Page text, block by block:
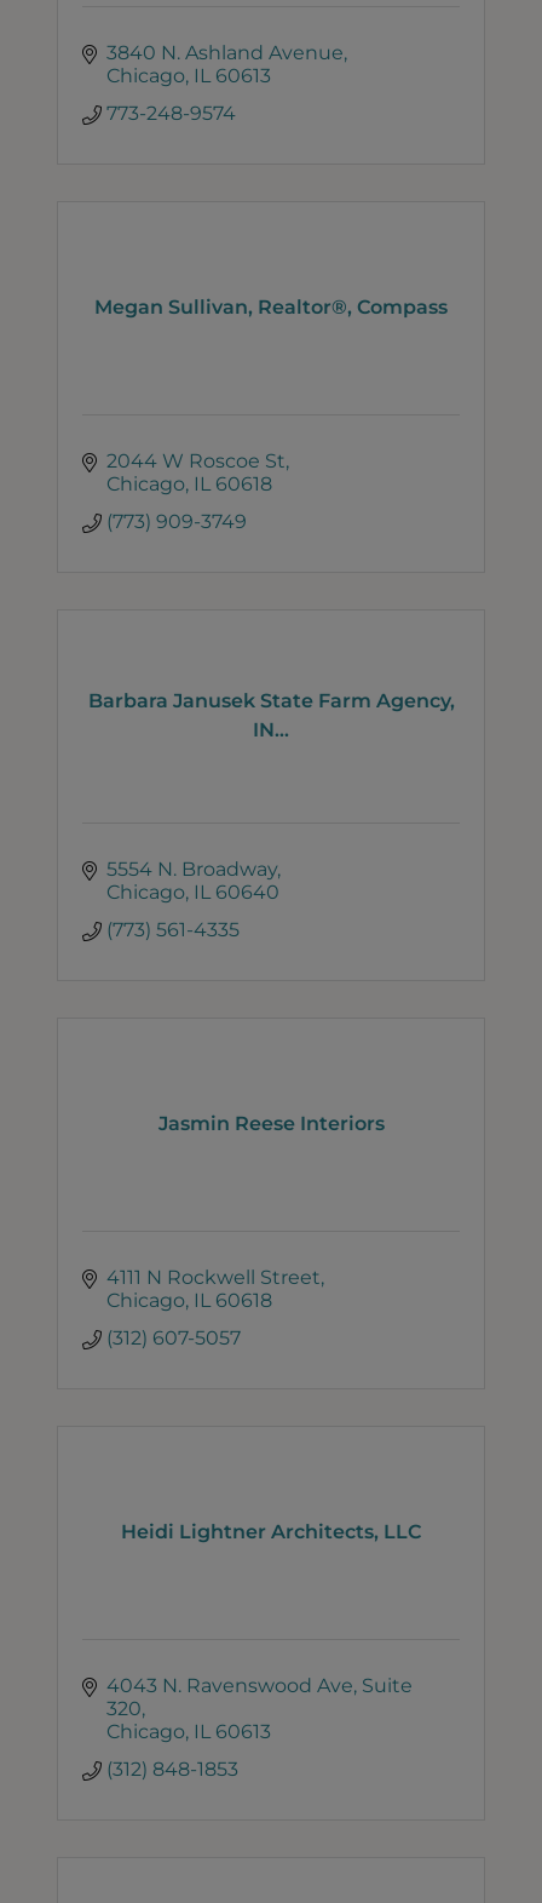
3840 N. Ashland Avenue
Chicago IL 60613
773-248-9574
Megan Sullivan, Realtor®, Compass
2044 W Roscoe St
Chicago IL 60618
(773) 909-3749
Barbara Janusek State Farm Agency,
IN...
5554 N. Broadway
Chicago IL 60640
(773) 561-4335
Jasmin Reese Interiors
4111 N Rockwell Street
Chicago IL 60618
(312) 607-5057
Heidi Lightner Architects, LLC
4043 N. Ravenswood Ave, Suite
320
Chicago IL 60613
(312) 848-1853